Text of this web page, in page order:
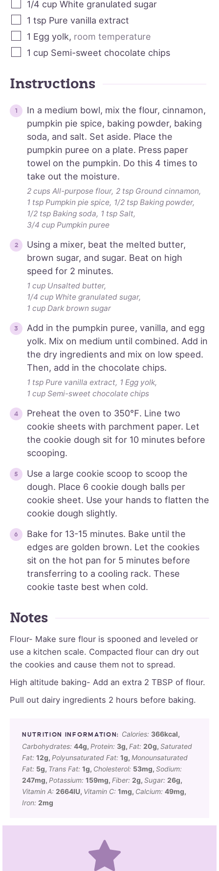
1/4 cup White granulated sugar
1 tsp Pure vanilla extract
1 Egg yolk, room temperature
1 cup Semi-sweet chocolate chips
Instructions
In a medium bowl, mix the flour, cinnamon,
pumpkin pie spice, baking powder, baking
soda, and salt. Set aside. Place the
pumpkin puree on a plate. Press paper
towel on the pumpkin. Do this 4 times to
take out the moisture.
2 cups All-purpose flour, 2 tsp Ground cinnamon,
1 tsp Pumpkin pie spice, 1/2 tsp Baking powder,
1/2 tsp Baking soda, 1 tsp Salt,
3/4 cup Pumpkin puree
Using a mixer, beat the melted butter,
brown sugar, and sugar. Beat on high
speed for 2 minutes.
1 cup Unsalted butter,
1/4 cup White granulated sugar,
1 cup Dark brown sugar
Add in the pumpkin puree, vanilla, and egg
yolk. Mix on medium until combined. Add in
the dry ingredients and mix on low speed.
Then, add in the chocolate chips.
1 tsp Pure vanilla extract, 1 Egg yolk,
1 cup Semi-sweet chocolate chips
Preheat the oven to 350℉. Line two
cookie sheets with parchment paper. Let
the cookie dough sit for 10 minutes before
scooping.
Use a large cookie scoop to scoop the
dough. Place 6 cookie dough balls per
cookie sheet. Use your hands to flatten the
cookie dough slightly.
Bake for 13-15 minutes. Bake until the
edges are golden brown. Let the cookies
sit on the hot pan for 5 minutes before
transferring to a cooling rack. These
cookie taste best when cold.
Notes
Flour- Make sure flour is spooned and leveled or
use a kitchen scale. Compacted flour can dry out
the cookies and cause them not to spread.
High altitude baking- Add an extra 2 TBSP of flour.
Pull out dairy ingredients 2 hours before baking.
Calories: 366kcal,
Carbohydrates: 44g, Protein: 3g, Fat: 20g, Saturated
Fat: 12g, Polyunsaturated Fat: 1g, Monounsaturated
Fat: 5g, Trans Fat: 1g, Cholesterol: 53mg, Sodium:
247mg, Potassium: 159mg, Fiber: 2g, Sugar: 26g,
Vitamin A: 2664IU, Vitamin C: 1mg, Calcium: 49mg,
Iron: 2mg